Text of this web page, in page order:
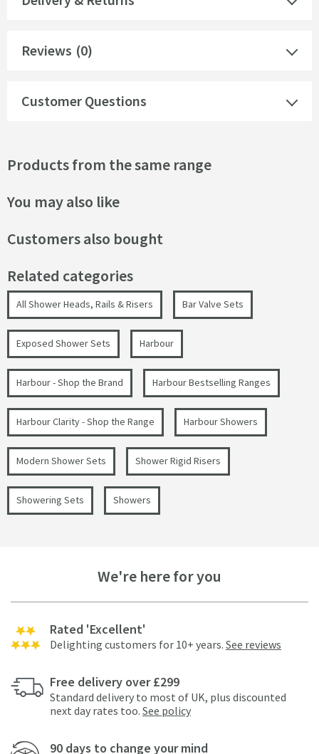
Reviews (0)
Customer Questions
Products from the same range
You may also like
Customers also bought
Related categories
All Shower Heads, Rails & Risers Bar Valve Sets
Exposed Shower Sets Harbour
Harbour - Shop the Brand Harbour Bestselling Ranges
Harbour Clarity - Shop the Range Harbour Showers
Modern Shower Sets Shower Rigid Risers
Showering Sets Showers
We're here for you
Rated 'Excellent'
Delighting customers for 10+ years. See reviews
Free delivery over £299
Standard delivery to most of UK, plus discounted
next day rates too. See policy
90 days to change your mind